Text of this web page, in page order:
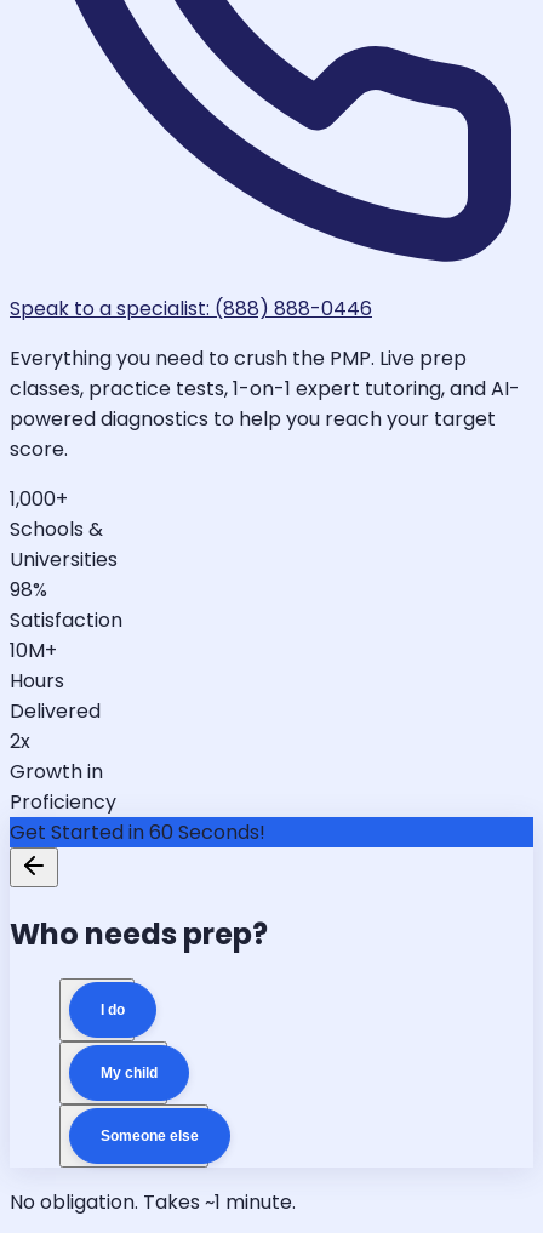
Speak to a specialist: (888) 888-0446
Everything you need to crush the PMP. Live prep
classes, practice tests, 1-on-1 expert tutoring, and AI-
powered diagnostics to help you reach your target
score.
1,000+
Schools &
Universities
98%
Satisfaction
10M+
Hours
Delivered
2x
Growth in
Proficiency
Get Started in 60 Seconds!
Who needs prep?
I do
My child
Someone else
No obligation. Takes ~1 minute.